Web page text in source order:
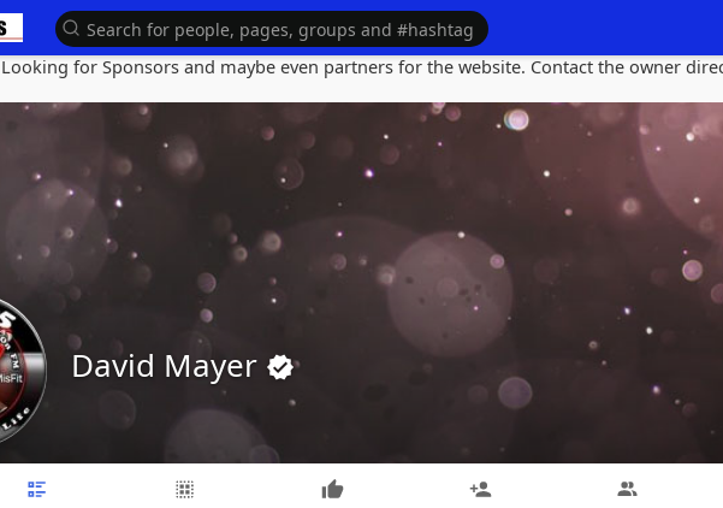
Looking for Sponsors and maybe even partners for the website. Contact the owner
David Mayer